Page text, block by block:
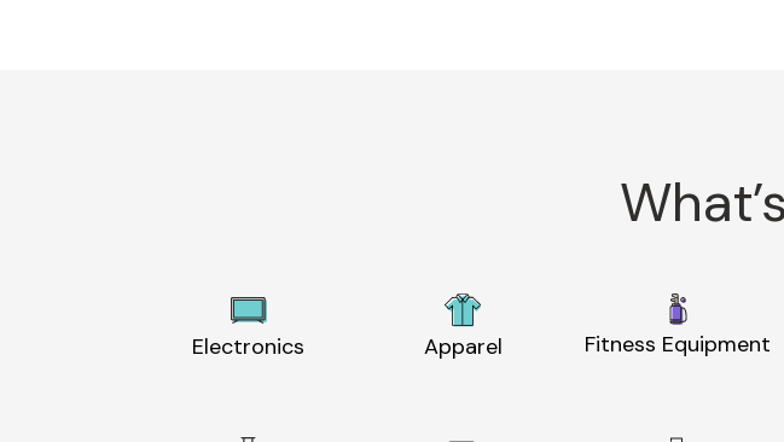
Electronics Apparel Fitness Equipment